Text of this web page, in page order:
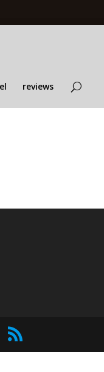
reviews